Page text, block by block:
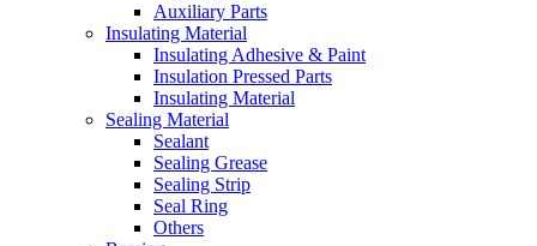
Auxiliary Parts
Insulating Material
Insulating Adhesive & Paint
Insulation Pressed Parts
Insulating Material
Sealing Material
Sealant
Sealing Grease
Sealing Strip
Seal Ring
Others